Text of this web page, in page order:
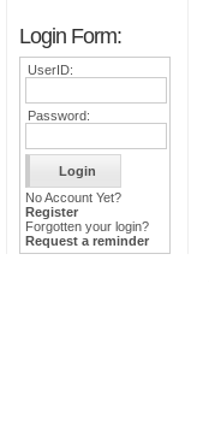
Login Form:
UserID:
Password:
No Account Yet?
Register
Forgotten your login?
Request a reminder